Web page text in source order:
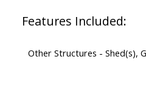
Features Included:
Other Structures - Shed(s),